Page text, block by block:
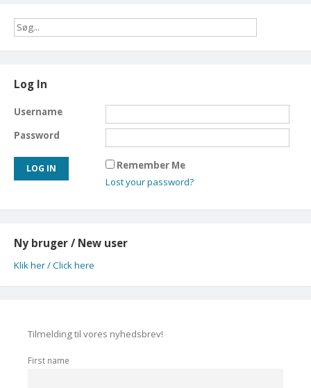
Log In
Username
Password
Remember Me
Lost your password?
Ny bruger / New user
Klik her / Click here
Tilmelding til vores nyhedsbrev!
First name